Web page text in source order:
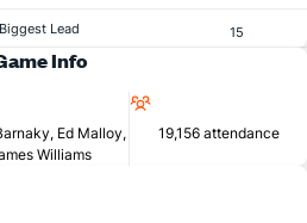
Biggest Lead 15
Info
Ed Malloy,
Williams
19,156 attendance